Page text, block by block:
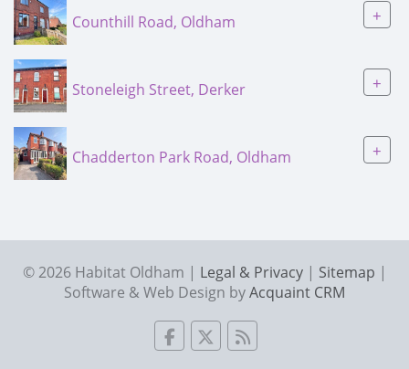
Counthill Road, Oldham +
Stoneleigh Street, Derker +
Chadderton Park Road, Oldham +
© 2026 Habitat Oldham | Legal & Privacy| Sitemap |
Software & Web Design byAcquaint CRM